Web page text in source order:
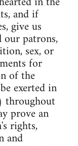
and if
give us
patrons,
sex, or
for
of the
exerted in
throughout
prove an
rights,
and